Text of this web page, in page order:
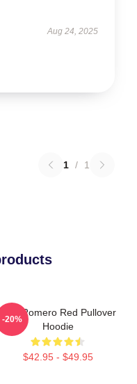
Aug 24, 2025
1 / 1
Yoel Romero Red Pullover
Hoodie
$42.95 - $49.95
-20%